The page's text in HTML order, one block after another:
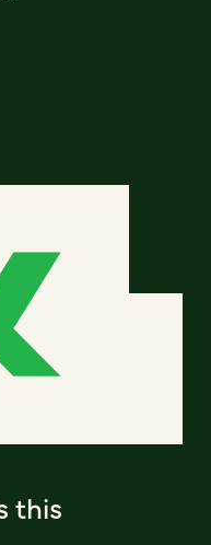
this